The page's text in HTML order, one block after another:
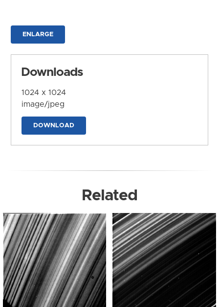
ENLARGE
Downloads
1024 x 1024
image/jpeg
DOWNLOAD
Related